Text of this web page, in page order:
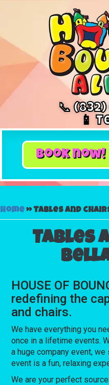
📞
📱
book now!
Home»Tables and
Tables
HOUSE OF
redefining the
and chairs.
We have everything you
once in a lifetime events.
a huge company event,
event is a fun, relaxing
We are your perfect